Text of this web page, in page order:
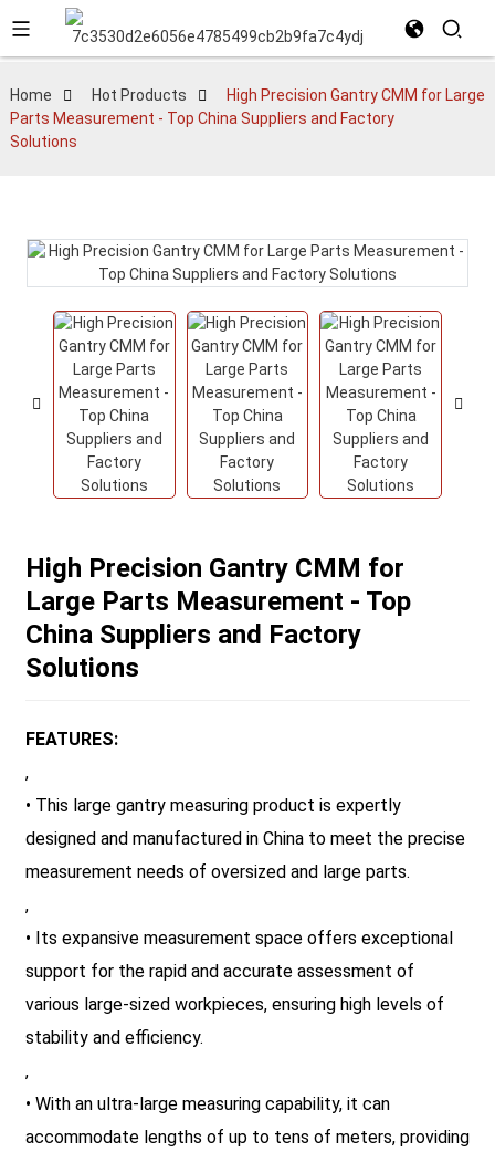
Home Hot Products
High Precision Gantry CMM for Large
Parts Measurement - Top China Suppliers and Factory
Solutions
High Precision Gantry CMM for
Large Parts Measurement - Top
China Suppliers and Factory
Solutions
FEATURES:
,
• This large gantry measuring product is expertly
designed and manufactured in China to meet the precise
measurement needs of oversized and large parts.
,
• Its expansive measurement space offers exceptional
support for the rapid and accurate assessment of
various large-sized workpieces, ensuring high levels of
stability and efficiency.
,
• With an ultra-large measuring capability, it can
accommodate lengths of up to tens of meters, providing